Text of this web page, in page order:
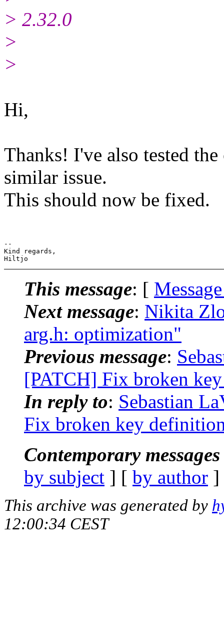
> 2.32.0
>
>
Hi,
Thanks! I've also tested
similar issue.
This should now be fixed.
--
Kind regards,
This message: [
Next message: Nikita
arg.h: optimization"
Previous message:
[PATCH] Fix broken
In reply to: Sebastian
Fix broken key
Contemporary
by subject ] [ by author
This archive was generated by
12:00:34 CEST